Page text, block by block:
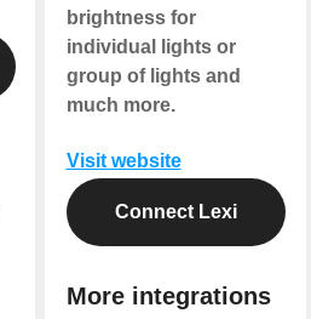
brightness for
individual lights or
group of lights and
much more.
Visit website
Connect Lexi
More integrations